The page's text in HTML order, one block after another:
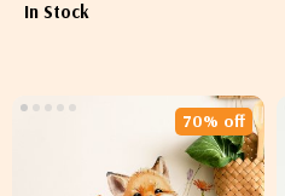
In Stock
70% off